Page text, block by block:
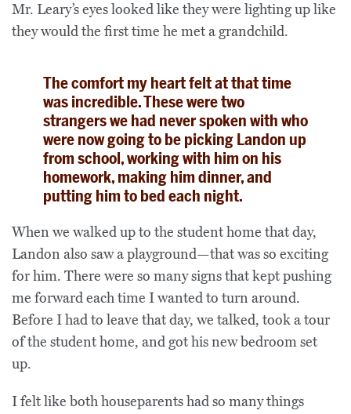
Mr. Leary’s eyes looked like they were lighting up like
they would the first time he met a grandchild.
The comfort my heart felt at that time
was incredible. These were two
strangers we had never spoken with who
were now going to be picking Landon up
from school, working with him on his
homework, making him dinner, and
putting him to bed each night.
When we walked up to the student home that day,
Landon also saw a playground—that was so exciting
for him. There were so many signs that kept pushing
me forward each time I wanted to turn around.
Before I had to leave that day, we talked, took a tour
of the student home, and got his new bedroom set
up.
I felt like both houseparents had so many things